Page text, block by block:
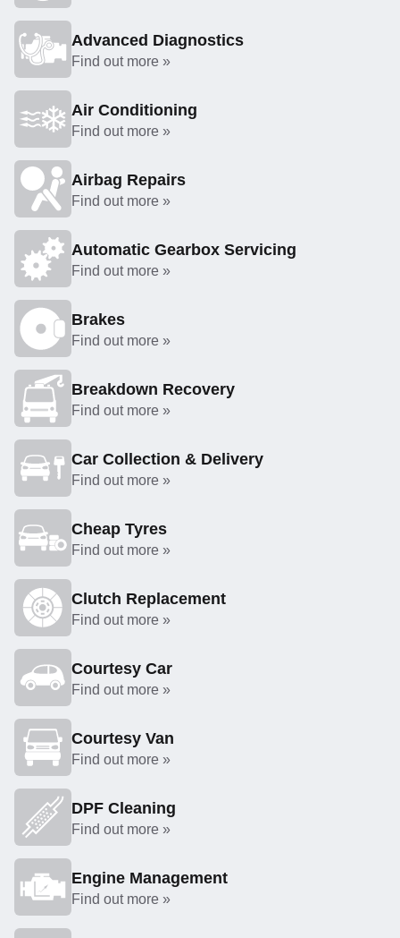
Advanced Diagnostics
Find out more »
Air Conditioning
Find out more »
Airbag Repairs
Find out more »
Automatic Gearbox Servicing
Find out more »
Brakes
Find out more »
Breakdown Recovery
Find out more »
Car Collection & Delivery
Find out more »
Cheap Tyres
Find out more »
Clutch Replacement
Find out more »
Courtesy Car
Find out more »
Courtesy Van
Find out more »
DPF Cleaning
Find out more »
Engine Management
Find out more »